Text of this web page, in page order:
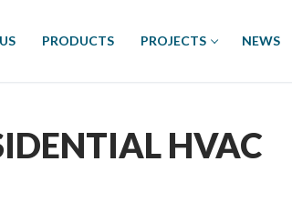
PRODUCTS PROJECTS NEWS
HVAC